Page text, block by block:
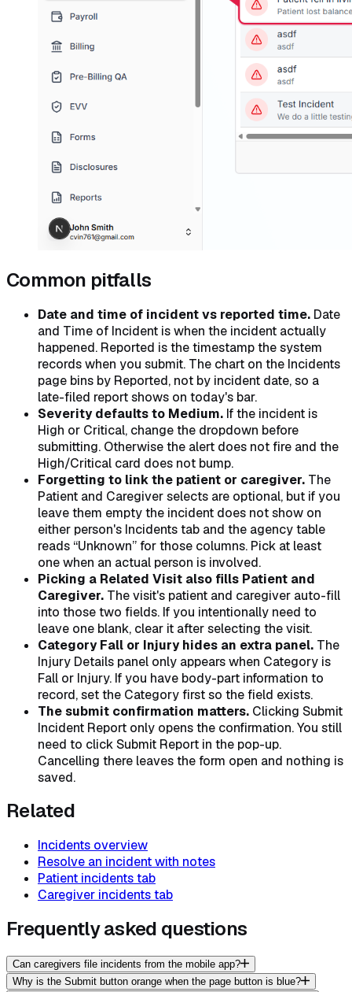
Common pitfalls
Date and time of incident vs reported time. Date
and Time of Incident is when the incident actually
happened. Reported is the timestamp the system
records when you submit. The chart on the Incidents
page bins by Reported, not by incident date, so a
late-filed report shows on today's bar.
Severity defaults to Medium. If the incident is
High or Critical, change the dropdown before
submitting. Otherwise the alert does not fire and the
High/Critical card does not bump.
Forgetting to link the patient or caregiver. The
Patient and Caregiver selects are optional, but if you
leave them empty the incident does not show on
either person's Incidents tab and the agency table
reads “Unknown” for those columns. Pick at least
one when an actual person is involved.
Picking a Related Visit also fills Patient and
Caregiver. The visit's patient and caregiver auto-fill
into those two fields. If you intentionally need to
leave one blank, clear it after selecting the visit.
Category Fall or Injury hides an extra panel. The
Injury Details panel only appears when Category is
Fall or Injury. If you have body-part information to
record, set the Category first so the field exists.
The submit confirmation matters. Clicking Submit
Incident Report only opens the confirmation. You still
need to clickSubmit Report in the pop-up.
Cancelling there leaves the form open and nothing is
saved.
Related
Incidents overview
Resolve an incident with notes
Patient incidents tab
Caregiver incidents tab
Frequently asked questions
Can caregivers file incidents from the mobile app?
Why is the Submit button orange when the page button is blue?